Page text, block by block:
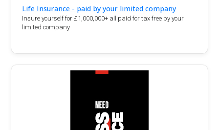
Life Insurance - paid by your limited company
Insure yourself for £1,000,000+ all paid for tax free by your
limited company